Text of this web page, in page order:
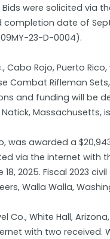
were solicited via
date of
23-D-0004).
Cabo Rojo, Puerto
Combat Rifleman
and funding will be
Massachusetts,
was awarded a
via the internet with
2025. Fiscal 2023
Walla Walla,
Co., White Hall,
with two